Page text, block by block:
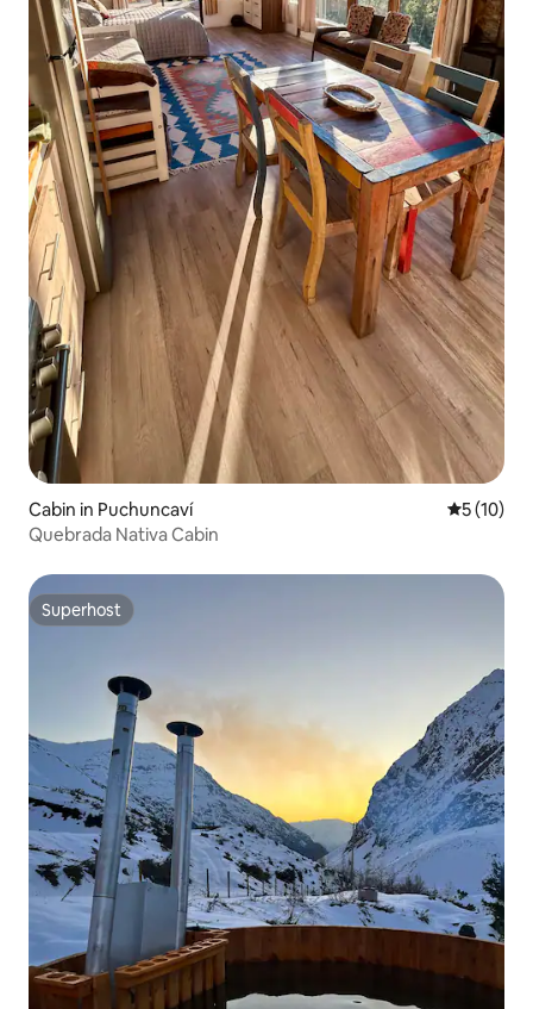
Cabin in Puchuncaví 5 out of 5
5 (10)
Quebrada Nativa Cabin
Superhost
Superhost